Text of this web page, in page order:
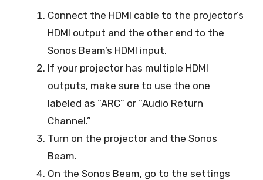
Connect the HDMI cable to the projector’s
HDMI output and the other end to the
Sonos Beam’s HDMI input.
If your projector has multiple HDMI
outputs, make sure to use the one
labeled as “ARC” or “Audio Return
Channel.”
Turn on the projector and the Sonos
Beam.
On the Sonos Beam, go to the settings